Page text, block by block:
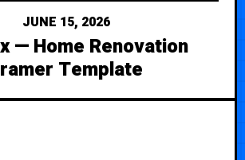
JUNE 15, 2026
— Home Renovation
Template